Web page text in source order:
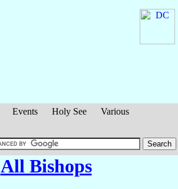
Events Holy See
Various
All Bishops